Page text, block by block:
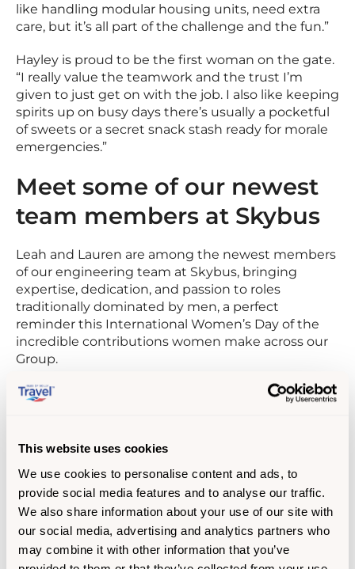
This website uses cookies
We use cookies to personalise content and ads, to
provide social media features and to analyse our traffic.
We also share information about your use of our site with
our social media, advertising and analytics partners who
may combine it with other information that you’ve
like handling modular housing units, need extra
care, but it’s all part of the challenge and the fun.”
Hayley is proud to be the first woman on the gate.
“I really value the teamwork and the trust I’m
given to just get on with the job. I also like keeping
spirits up on busy days there’s usually a pocketful
of sweets or a secret snack stash ready for morale
emergencies.”
Meet some of our newest
team members at Skybus
Leah and Lauren are among the newest members
of our engineering team at Skybus, bringing
expertise, dedication, and passion to roles
traditionally dominated by men, a perfect
reminder this International Women’s Day of the
incredible contributions women make across our
Group.
Leah Knowles
Leah joined from the Royal Navy, where she
trained as an aircraft engineering technician
working on Merlin Mk2 helicopters. Leah says,
“What stood out to us about Skybus was the
people and the team environment. It came across
as a place where everyone supports each other